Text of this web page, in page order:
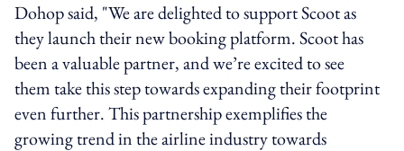
Dohop said, "We are delighted to support Scoot as
they launch their new booking platform. Scoot has
been a valuable partner, and we’re excited to see
them take this step towards expanding their footprint
even further. This partnership exemplifies the
growing trend in the airline industry towards